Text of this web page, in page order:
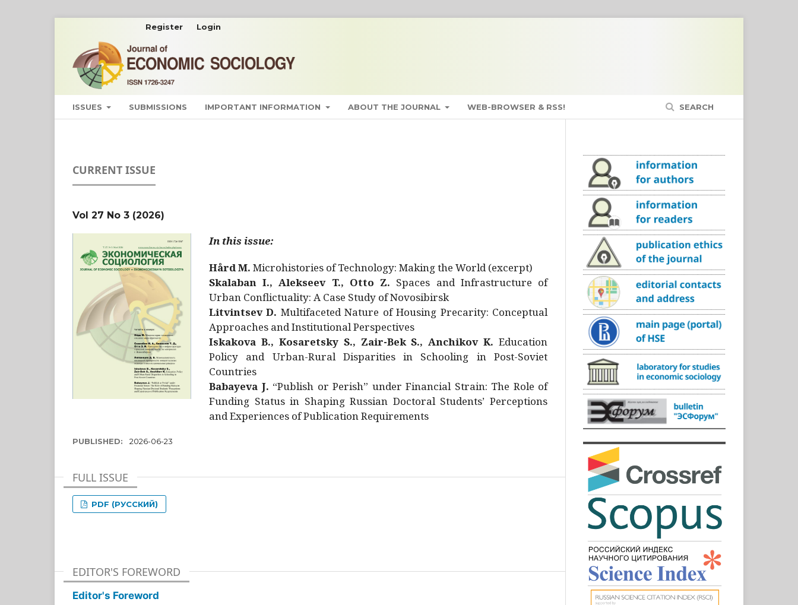
ISSUES SUBMISSIONS IMPORTANT INFORMATION ABOUT THE JOURNAL WEB-BROWSER & RSS! SEARCH
Register Login
CURRENT ISSUE
Vol 27 No 3 (2026)
In this issue:
Hård M. Microhistories of Technology: Making the World (excerpt)
Skalaban I., Alekseev T., Otto Z. Spaces and Infrastructure of
Urban Conflictuality: A Case Study of Novosibirsk
Litvintsev D. Multifaceted Nature of Housing Precarity: Conceptual
Approaches and Institutional Perspectives
Iskakova B., Kosaretsky S., Zair-Bek S., Anchikov K. Education
Policy and Urban-Rural Disparities in Schooling in Post-Soviet
Countries
Babayeva J. “Publish or Perish” under Financial Strain: The Role of
Funding Status in Shaping Russian Doctoral Students’ Perceptions
and Experiences of Publication Requirements
PUBLISHED: 2026-06-23
FULL ISSUE
PDF (РУССКИЙ)
EDITOR'S FOREWORD
Editor's Foreword